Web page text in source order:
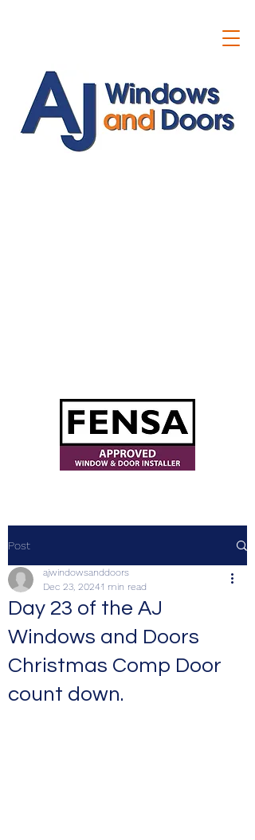
Post
Day 23 of the AJ
Windows and Doors
Christmas Comp Door
count down.
ajwindowsanddoors
Dec 23, 20241 min read